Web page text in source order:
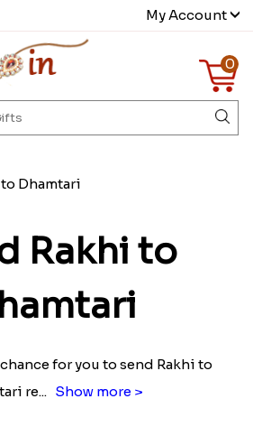
My Account
0
Dhamtari
Rakhi to
for you to send Rakhi to
re... Show more >